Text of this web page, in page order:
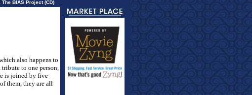
BIAS Project (CD)
also happens to
tribute to one person,
is joined by five
them, they are all